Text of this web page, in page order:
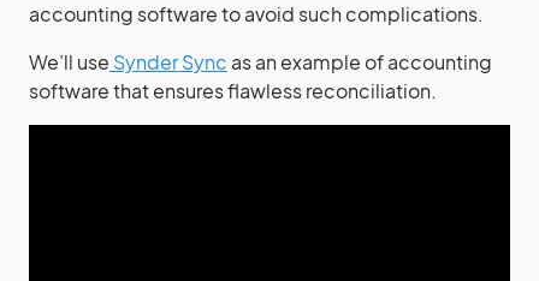
accounting software to avoid such complications.
We’ll use Synder Sync as an example of accounting
software that ensures flawless reconciliation.